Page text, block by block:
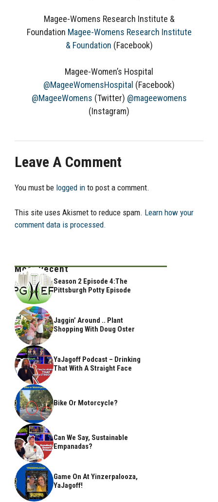
Magee-Womens Research Institute &
Foundation Magee-Womens Research Institute
& Foundation (Facebook)
Magee-Women’s Hospital
@MageeWomensHospital (Facebook)
@MageeWomens (Twitter) @mageewomens
(Instagram)
Leave A Comment
You must be logged in to post a comment.
This site uses Akismet to reduce spam. Learn how your
comment data is processed.
Most Recent
Season 2 Episode 4:The
Pittsburgh Potty Episode
Jaggin’ Around .. Plant
Shopping With Doug Oster
YaJagoff Podcast – Drinking
That With A Straight Face
Bike Or Motorcycle?
Can We Say, Sustainable
Empanadas?
Game On At Yinzerpalooza,
YaJagoff!